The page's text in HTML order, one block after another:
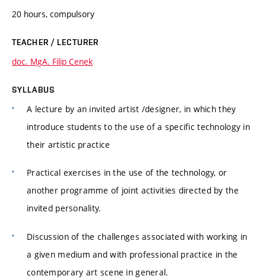
20 hours, compulsory
TEACHER / LECTURER
doc. MgA. Filip Cenek
SYLLABUS
A lecture by an invited artist /designer, in which they
introduce students to the use of a specific technology in
their artistic practice
Practical exercises in the use of the technology, or
another programme of joint activities directed by the
invited personality.
Discussion of the challenges associated with working in
a given medium and with professional practice in the
contemporary art scene in general.